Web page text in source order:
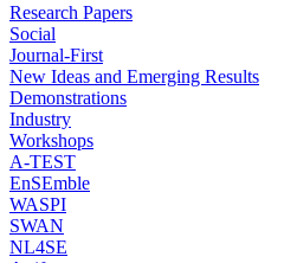
Research Papers
Social
Journal-First
New Ideas and Emerging Results
Demonstrations
Industry
Workshops
A-TEST
EnSEmble
WASPI
SWAN
NL4SE